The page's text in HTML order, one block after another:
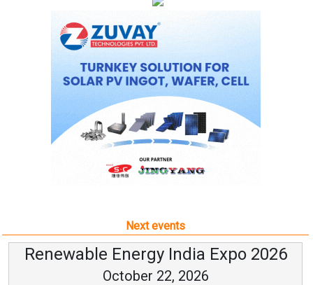
Next events
Renewable Energy India Expo 2026
October 22, 2026